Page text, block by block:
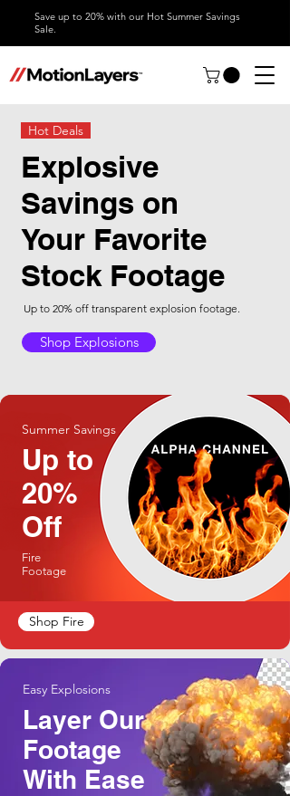
Save up to 20% with our Hot Summer Savings
Sale.
Hot Deals
Explosive
Savings on
Your Favorite
Stock Footage
Up to 20% off transparent explosion footage.
Shop Explosions
Summer Savings
Up to
20%
Off
Fire
Footage
Shop Fire
Easy Explosions
Layer Our
Footage
With Ease